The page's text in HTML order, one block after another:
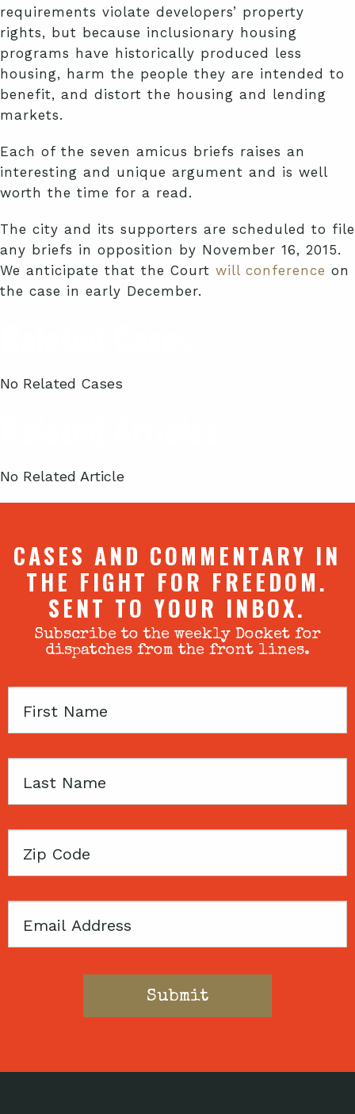
requirements violate developers’ property
rights, but because inclusionary housing
programs have historically produced less
housing, harm the people they are intended to
benefit, and distort the housing and lending
markets.
Each of the seven amicus briefs raises an
interesting and unique argument and is well
worth the time for a read.
The city and its supporters are scheduled to file
any briefs in opposition by November 16, 2015.
We anticipate that the Court will conference on
the case in early December.
No Related Cases
No Related Article
CASES AND COMMENTARY IN
THE FIGHT FOR FREEDOM.
SENT TO YOUR INBOX.
Subscribe to the weekly Docket for
dispatches from the front lines.
First
Last
Zip
Email